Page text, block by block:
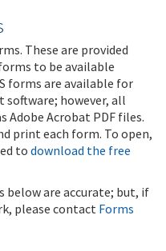
These are provided
to be available
forms are available for
however, all
Adobe Acrobat PDF files.
print each form. To open,
todownload the free
below are accurate; but, if
please contact Forms